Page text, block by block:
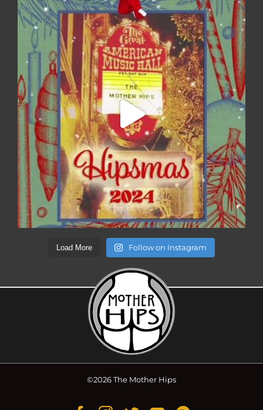
Load More Follow on Instagram
©2026 The Mother Hips